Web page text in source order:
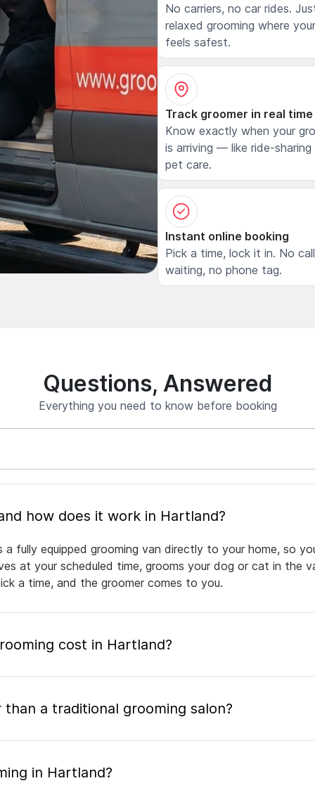
No carriers, no car rides.
relaxed grooming where
feels safest.
Track groomer in real time
Know exactly when your
is arriving — like ride-
pet care.
Instant online booking
Pick a time, lock it in. No
waiting, no phone tag.
Questions, Answered
Everything you need to know before booking
What is mobile pet grooming and how does it work in Hartland?
a fully equipped grooming van directly to your home, so
at your scheduled time, grooms your dog or cat in the
a time, and the groomer comes to you.
cost in Hartland?
a traditional grooming salon?
in Hartland?